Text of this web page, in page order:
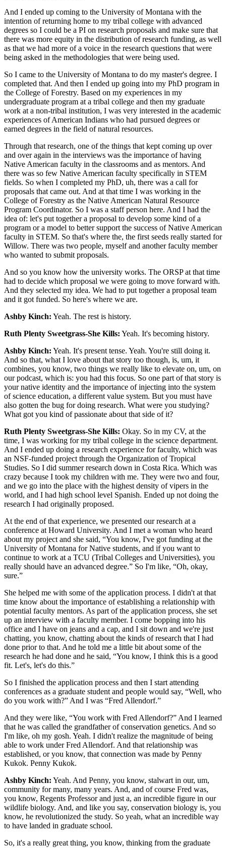
And I ended up coming to the University of Montana with the
intention of returning home to my tribal college with advanced
degrees so I could be a PI on research proposals and make sure that
there was more equity in the distribution of research funding, as well
as that we had more of a voice in the research questions that were
being asked in the methodologies that were being used.
So I came to the University of Montana to do my master's degree. I
completed that. And then I ended up going into my PhD program in
the College of Forestry. Based on my experiences in my
undergraduate program at a tribal college and then my graduate
work at a non-tribal institution, I was very interested in the academic
experiences of American Indians who had pursued degrees or
earned degrees in the field of natural resources.
Through that research, one of the things that kept coming up over
and over again in the interviews was the importance of having
Native American faculty in the classrooms and as mentors. And
there was so few Native American faculty specifically in STEM
fields. So when I completed my PhD, uh, there was a call for
proposals that came out. And at that time I was working in the
College of Forestry as the Native American Natural Resource
Program Coordinator. So I was a staff person here. And I had the
idea of: let's put together a proposal to develop some kind of a
program or a model to better support the success of Native American
faculty in STEM. So that's where the, the first seeds really started for
Willow. There was two people, myself and another faculty member
who wanted to submit proposals.
And so you know how the university works. The ORSP at that time
had to decide which proposal we were going to move forward with.
And they selected my idea. We had to put together a proposal team
and it got funded. So here's where we are.
Ashby Kinch: Yeah. The rest is history.
Ruth Plenty Sweetgrass-She Kills: Yeah. It's becoming history.
Ashby Kinch: Yeah. It's present tense. Yeah. You're still doing it.
And so that, what I love about that story too though, is, um, it
combines, you know, two things we really like to elevate on, um, on
our podcast, which is: you had this focus. So one part of that story is
your native identity and the importance of injecting into the system
of science education, a different value system. But you must have
also gotten the bug for doing research. What were you studying?
What got you kind of passionate about that side of it?
Ruth Plenty Sweetgrass-She Kills: Okay. So in my CV, at the
time, I was working for my tribal college in the science department.
And I ended up doing a research experience for faculty, which was
an NSF-funded project through the Organization of Tropical
Studies. So I did summer research down in Costa Rica. Which was
crazy because I took my children with me. They were two and four,
and we go into the place with the highest density of vipers in the
world, and I had high school level Spanish. Ended up not doing the
research I had originally proposed.
At the end of that experience, we presented our research at a
conference at Howard University. And I met a woman who heard
about my project and she said, “You know, I've got funding at the
University of Montana for Native students, and if you want to
continue to work at a TCU (Tribal Colleges and Universities), you
really should have an advanced degree.” So I'm like, “Oh, okay,
sure.”
She helped me with some of the application process. I didn't at that
time know about the importance of establishing a relationship with
potential faculty mentors. As part of the application process, she set
up an interview with a faculty member. I come bopping into his
office and I have on jeans and a cap, and I sit down and we're just
chatting, you know, chatting about the kinds of research that I had
done prior to that. And he told me a little bit about some of the
research he had done and he said, “You know, I think this is a good
fit. Let's, let's do this.”
So I finished the application process and then I start attending
conferences as a graduate student and people would say, “Well, who
do you work with?” And I was “Fred Allendorf.”
And they were like, “You work with Fred Allendorf?” And I learned
that he was called the grandfather of conservation genetics. And so
I'm like, oh my gosh. Yeah. I didn't realize the magnitude of being
able to work under Fred Allendorf. And that relationship was
established, or you know, that connection was made by Penny
Kukok. Penny Kukok.
Ashby Kinch: Yeah. And Penny, you know, stalwart in our, um,
community for many, many years. And, and of course Fred was,
you know, Regents Professor and just a, an incredible figure in our
wildlife biology. And, and like you say, conservation biology is, you
know, he revolutionized the study. So yeah, what an incredible way
to have landed in graduate school.
So, it's a really great thing, you know, thinking from the graduate